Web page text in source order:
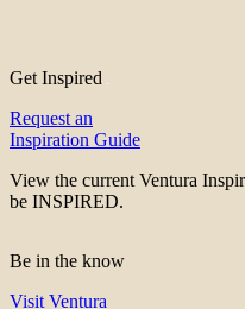
Get Inspired
Request an
Inspiration Guide
View the current Ventura
be INSPIRED.
Be in the know
Visit Ventura